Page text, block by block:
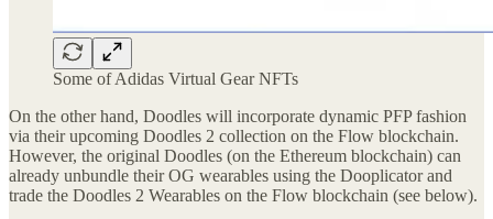
Some of Adidas Virtual Gear NFTs
On the other hand, Doodles will incorporate dynamic PFP fashion
via their upcoming Doodles 2 collection on the Flow blockchain.
However, the original Doodles (on the Ethereum blockchain) can
already unbundle their OG wearables using the Dooplicator and
trade the Doodles 2 Wearables on the Flow blockchain (see below).